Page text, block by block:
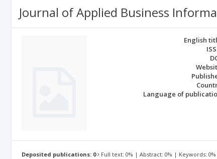
Journal of Applied Business
English
Language of
Deposited publications: 0 Full text: 0% | Abstract: 0% | Keywords: